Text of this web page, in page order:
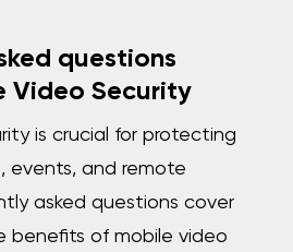
questions
Video Security
is crucial for protecting
events, and remote
asked questions cover
benefits of mobile video